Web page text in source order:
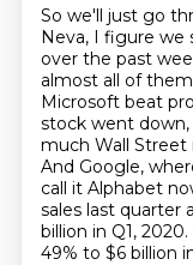
So we'll just go
Neva, I figure we
over the past
almost all of
Microsoft beat
stock went
much Wall
And Google,
call it Alphabet
sales last quarter
billion in Q1,
49% to $6 billion